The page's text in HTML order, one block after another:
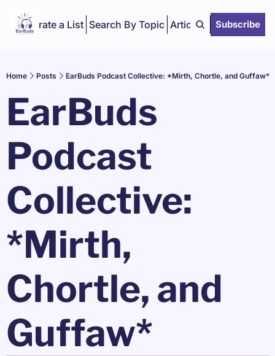
Curate a List Search By Topic Articles Subscribe
Home Posts EarBuds Podcast Collective: *Mirth, Chortle, and Guffaw*
EarBuds
Podcast
Collective:
*Mirth,
Chortle, and
Guffaw*